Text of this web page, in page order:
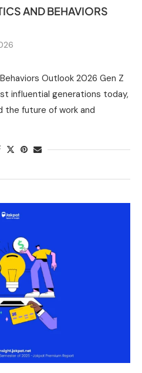
AND BEHAVIORS
Outlook 2026 Gen Z
influential generations today,
the future of work and